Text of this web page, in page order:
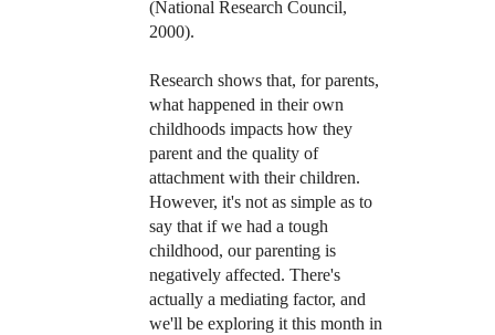
(National Research Council,
2000).
Research shows that, for parents,
what happened in their own
childhoods impacts how they
parent and the quality of
attachment with their children.
However, it's not as simple as to
say that if we had a tough
childhood, our parenting is
negatively affected. There's
actually a mediating factor, and
we'll be exploring it this month in